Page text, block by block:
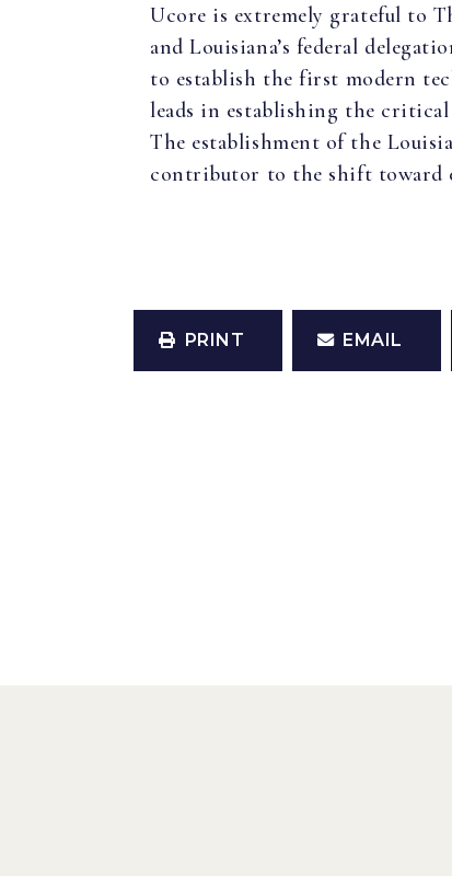
Ucore is extremely grateful to
and Louisiana’s federal
to establish the first modern
leads in establishing the critical
The establishment of the
contributor to the shift toward
PRINT EMAIL